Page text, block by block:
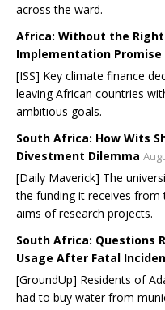
across the ward.
Africa: Without the Right
Implementation Promise
[ISS] Key climate finance
leaving African countries
ambitious goals.
South Africa: How Wits
Divestment Dilemma
[Daily Maverick] The
the funding it receives
aims of research projects.
South Africa: Questions
Usage After Fatal
[GroundUp] Residents of
had to buy water from